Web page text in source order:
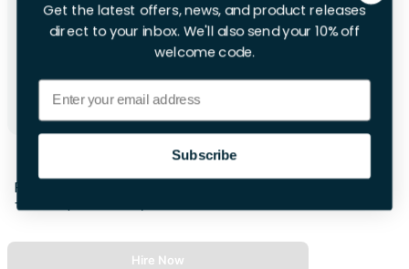
Projector Screen
First 28hrs
+£10.00 per extra day
Hire Now
Get the latest offers, news, and product releases
direct to your inbox. We'll also send your 10% off
welcome code.
Email
Subscribe